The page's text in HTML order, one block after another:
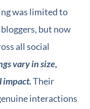
was limited to
but now
all social
vary in size,
impact.Their
interactions